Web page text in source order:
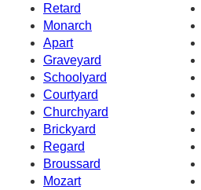
Retard
Monarch
Apart
Graveyard
Schoolyard
Courtyard
Churchyard
Brickyard
Regard
Broussard
Mozart